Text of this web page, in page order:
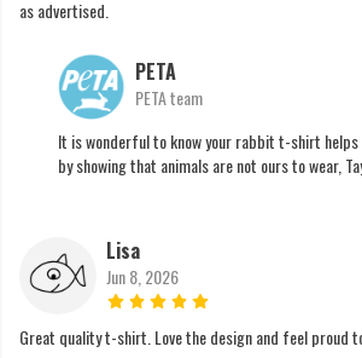
as advertised.
PETA
PETA team
It is wonderful to know your rabbit t-shirt helps
by showing that animals are not ours to wear,
Lisa
Jun 8, 2026
Great quality t-shirt. Love the design and feel proud